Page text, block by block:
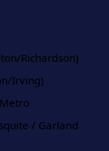
Richardson)
Irving)
/ Garland